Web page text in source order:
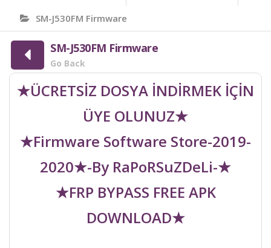
SM-J530FM Firmware
SM-J530FM Firmware
Go Back
★ÜCRETSİZ DOSYA İNDİRMEK İÇİN
ÜYE OLUNUZ★
★Firmware Software Store-2019-
2020★-By RaPoRSuZDeLi-★
★FRP BYPASS FREE APK
DOWNLOAD★